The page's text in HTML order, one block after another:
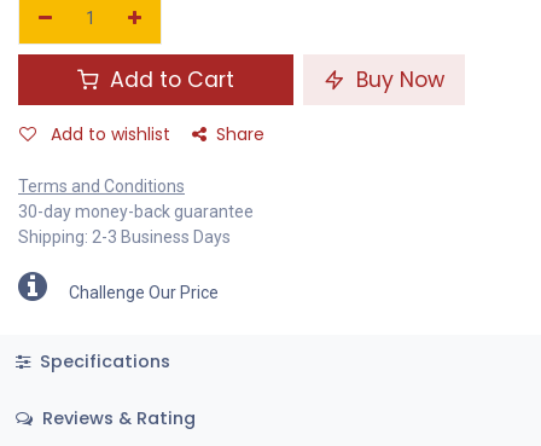
Add to Cart Buy Now
Add to wishlist Share
Terms and Conditions
30-day money-back guarantee
Shipping: 2-3 Business Days
Challenge Our Price
Specifications
Reviews & Rating